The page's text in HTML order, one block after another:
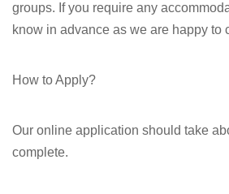
groups. If you require any
know in advance as we are happy to
How to Apply?
Our online application should take
complete.